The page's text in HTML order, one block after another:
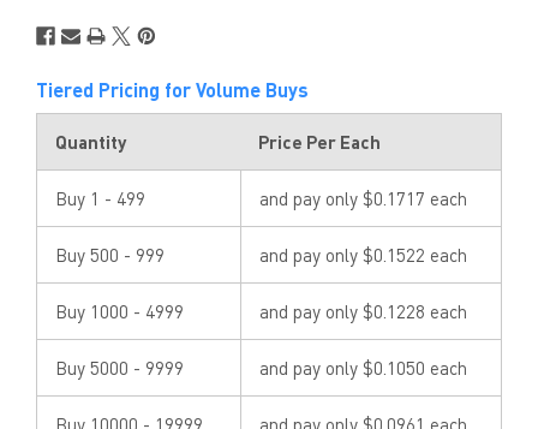
Tiered Pricing for Volume Buys
Quantity Price Per Each
Buy 1 - 499 and pay only $0.1717 each
Buy 500 - 999 and pay only $0.1522 each
Buy 1000 - 4999 and pay only $0.1228 each
Buy 5000 - 9999 and pay only $0.1050 each